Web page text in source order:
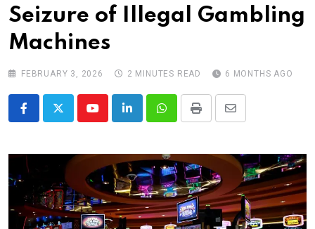
Seizure of Illegal Gambling
Machines
FEBRUARY 3, 2026 2 MINUTES READ 6 MONTHS AGO
YoutubeLinkedInWhatsappPrint
Share
Email